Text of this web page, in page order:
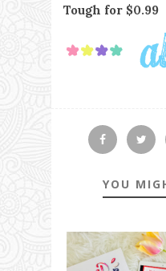
Tough for $0.99
YOU